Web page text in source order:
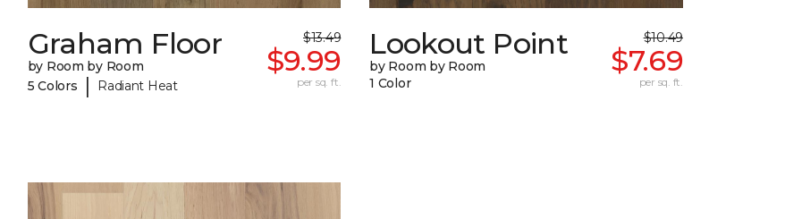
Graham Floor
by Room by Room
5 Colors
| Radiant Heat
$13.49
$9.99
per sq. ft.
Lookout Point
by Room by Room
1 Color
$10.49
$7.69
per sq. ft.